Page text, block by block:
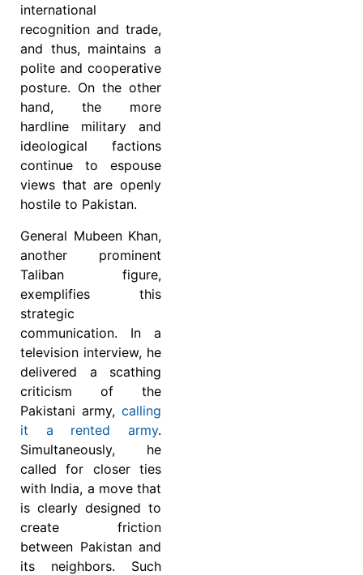
international
recognition and trade,
and thus, maintains a
polite and cooperative
posture. On the other
hand, the more
hardline military and
ideological factions
continue to espouse
views that are openly
hostile to Pakistan.
General Mubeen Khan,
another prominent
Taliban figure,
exemplifies this
strategic
communication. In a
television interview, he
delivered a scathing
criticism of the
Pakistani army, calling
it a rented army.
Simultaneously, he
called for closer ties
with India, a move that
is clearly designed to
create friction
between Pakistan and
its neighbors. Such